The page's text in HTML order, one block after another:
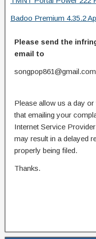
Badoo Premium 4.35.2
Please send the
email to
songpop861@gmail.com
Please allow us a day
that emailing your
Internet Service
may result in a delayed
properly being filed.
Thanks.